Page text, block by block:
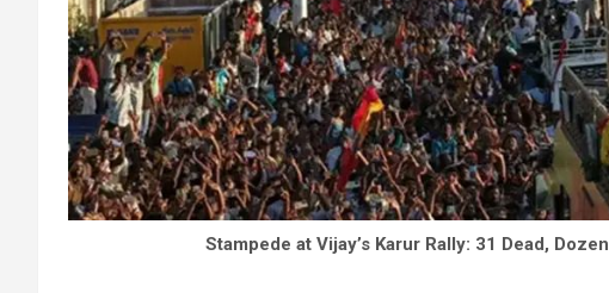
Stampede at Vijay’s Karur Rally: 31 Dead,